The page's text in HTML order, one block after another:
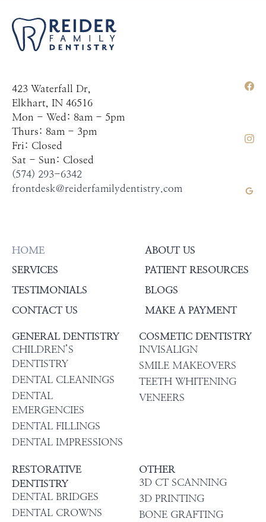
423 Waterfall Dr,
Elkhart, IN 46516
Mon - Wed: 8am - 5pm
Thurs: 8am - 3pm
Fri: Closed
Sat - Sun: Closed
(574) 293-6342
frontdesk@reiderfamilydentistry.com
HOME
ABOUT US
SERVICES
PATIENT RESOURCES
TESTIMONIALS
BLOGS
CONTACT US
MAKE A PAYMENT
GENERAL DENTISTRY
CHILDREN’S
DENTISTRY
DENTAL CLEANINGS
DENTAL
EMERGENCIES
DENTAL FILLINGS
DENTAL IMPRESSIONS
COSMETIC DENTISTRY
INVISALIGN
SMILE MAKEOVERS
TEETH WHITENING
VENEERS
RESTORATIVE
DENTISTRY
DENTAL BRIDGES
DENTAL CROWNS
OTHER
3D CT SCANNING
3D PRINTING
BONE GRAFTING